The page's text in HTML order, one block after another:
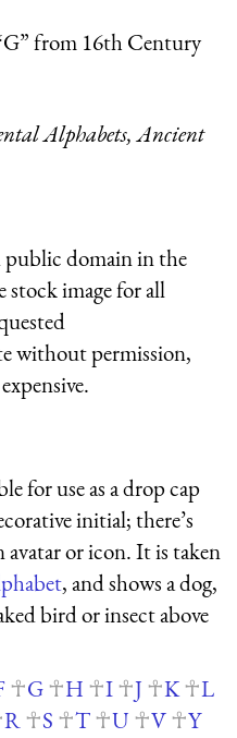
from 16th Century
Alphabets, Ancient
domain in the
stock image for all
without permission,
for use as a drop cap
initial; there’s
avatar or icon. It is taken
, and shows a dog,
bird or insect above
G H I J K
L
R S T U V Y